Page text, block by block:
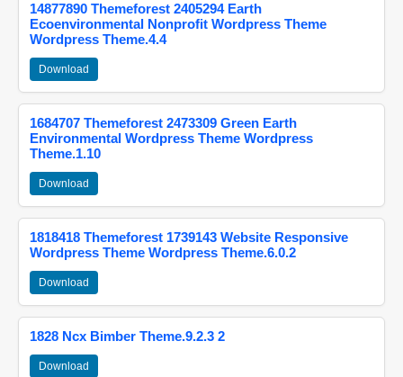
14877890 Themeforest 2405294 Earth
Ecoenvironmental Nonprofit Wordpress Theme
Wordpress Theme.4.4
Download
1684707 Themeforest 2473309 Green Earth
Environmental Wordpress Theme Wordpress
Theme.1.10
Download
1818418 Themeforest 1739143 Website Responsive
Wordpress Theme Wordpress Theme.6.0.2
Download
1828 Ncx Bimber Theme.9.2.3 2
Download